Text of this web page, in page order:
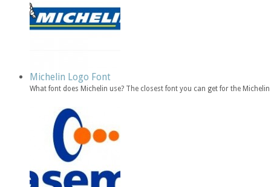
Michelin Logo Font
What font does Michelin use? The closest font you can get for the